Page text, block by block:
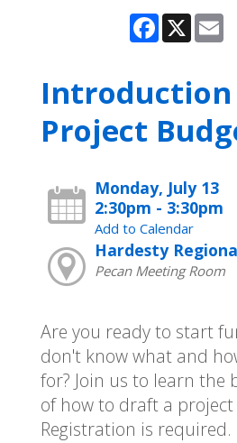
Facebook
X
Project
Monday, July 13
2:30pm - 3:30pm
Add to Calendar
Hardesty
Pecan Meeting Room
Are you ready to start
don't know what and
for? Join us to learn the
of how to draft a
Registration is required.